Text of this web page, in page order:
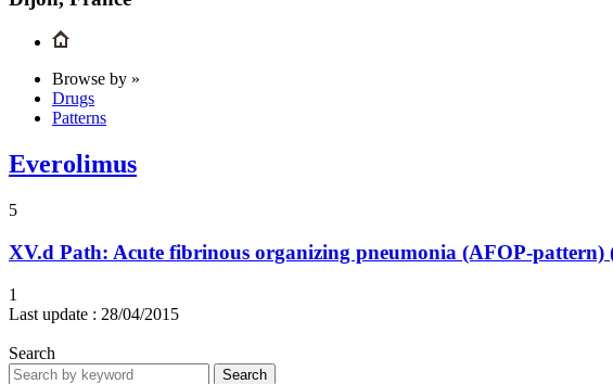
Browse by »
Drugs
Patterns
Everolimus
5
XV.d Path: Acute fibrinous organizing pneumonia (AFOP-pattern)
1
Last update : 28/04/2015
Search
Search